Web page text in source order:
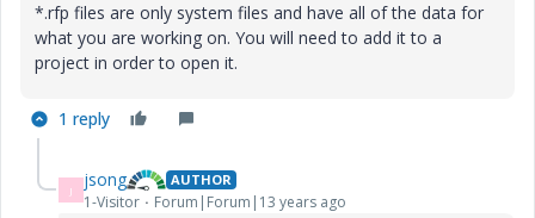
*.rfp files are only system files and have all of the data for
what you are working on. You will need to add it to a
project in order to open it.
1 reply
J jsong AUTHOR
1-Visitor Forum|Forum|13 years ago